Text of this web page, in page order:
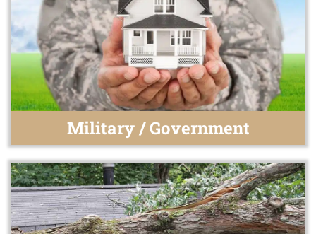
Military / Government